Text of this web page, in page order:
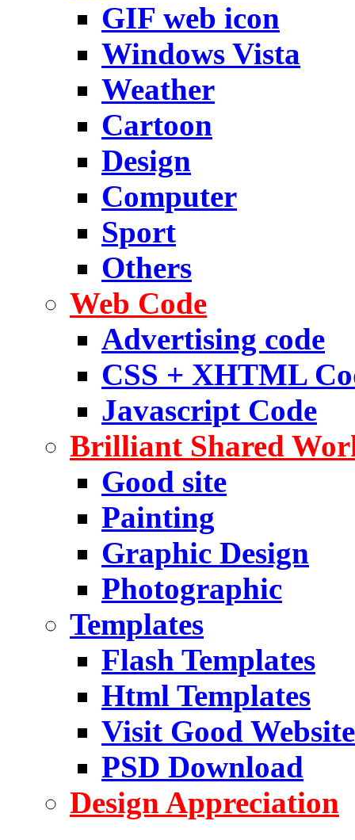
GIF web icon
Windows Vista
Weather
Cartoon
Design
Computer
Sport
Others
Web Code
Advertising code
CSS + XHTML
Javascript Code
Brilliant Shared
Good site
Painting
Graphic Design
Photographic
Templates
Flash Templates
Html Templates
Visit Good Website
PSD Download
Design Appreciation